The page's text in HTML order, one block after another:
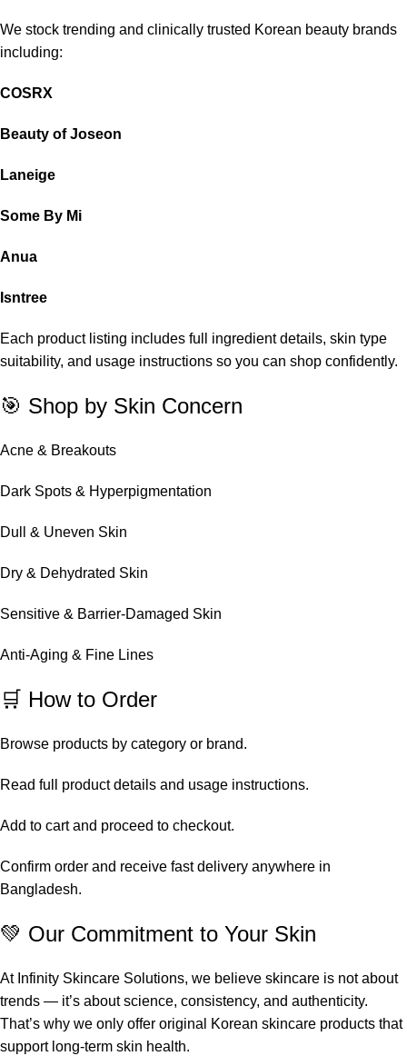
We stock trending and clinically trusted Korean beauty brands
including:
COSRX
Beauty of Joseon
Laneige
Some By Mi
Anua
Isntree
Each product listing includes full ingredient details, skin type
suitability, and usage instructions so you can shop confidently.
🎯 Shop by Skin Concern
Acne & Breakouts
Dark Spots & Hyperpigmentation
Dull & Uneven Skin
Dry & Dehydrated Skin
Sensitive & Barrier-Damaged Skin
Anti-Aging & Fine Lines
🛒 How to Order
Browse products by category or brand.
Read full product details and usage instructions.
Add to cart and proceed to checkout.
Confirm order and receive fast delivery anywhere in
Bangladesh.
💚 Our Commitment to Your Skin
At Infinity Skincare Solutions, we believe skincare is not about
trends — it’s about science, consistency, and authenticity.
That’s why we only offer original Korean skincare products that
support long-term skin health.